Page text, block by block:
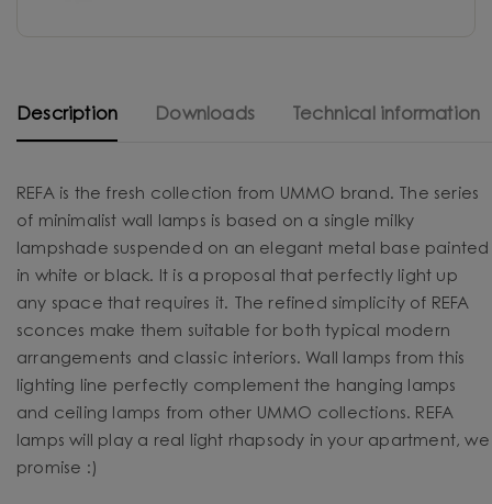
Description Downloads Technical information
REFA is the fresh collection from UMMO brand. The series
of minimalist wall lamps is based on a single milky
lampshade suspended on an elegant metal base painted
in white or black. It is a proposal that perfectly light up
any space that requires it. The refined simplicity of REFA
sconces make them suitable for both typical modern
arrangements and classic interiors. Wall lamps from this
lighting line perfectly complement the hanging lamps
and ceiling lamps from other UMMO collections. REFA
lamps will play a real light rhapsody in your apartment, we
promise :)